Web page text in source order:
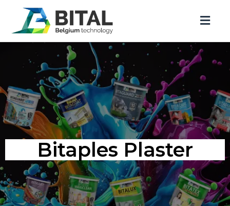
Bitaples Plaster